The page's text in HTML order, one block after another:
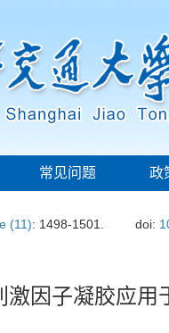
常见问题 政
(11): 1498-1501. doi:
因子凝胶应